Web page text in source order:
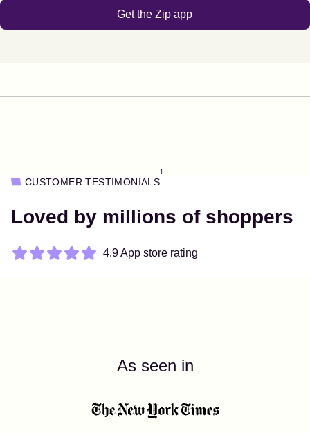
Get the Zip app
CUSTOMER TESTIMONIALS
1
Loved by millions of shoppers
4.9 App store rating
As seen in